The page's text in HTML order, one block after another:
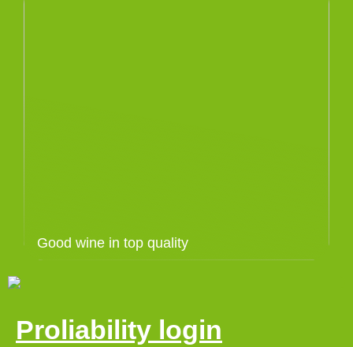
Good wine in top quality
Proliability login